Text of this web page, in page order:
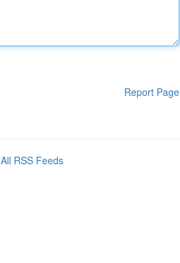
Report Page
All RSS Feeds